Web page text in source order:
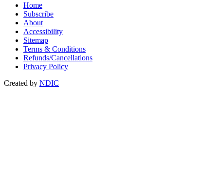
Home
Subscribe
About
Accessibility
Sitemap
Terms & Conditions
Refunds/Cancellations
Privacy Policy
Created by NDIC